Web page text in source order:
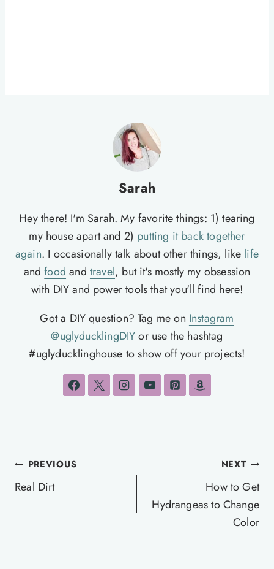
Sarah
Hey there! I'm Sarah. My favorite things: 1) tearing
my house apart and 2) putting it back together
again. I occasionally talk about other things, like life
andfood and travel, but it's mostly my obsession
with DIY and power tools that you'll find here!
Got a DIY question? Tag me on Instagram
@uglyducklingDIYor use the hashtag
#uglyducklinghouse to show off your projects!
Post
navigation
PREVIOUS
Real Dirt
NEXT
How to Get
Hydrangeas to Change
Color